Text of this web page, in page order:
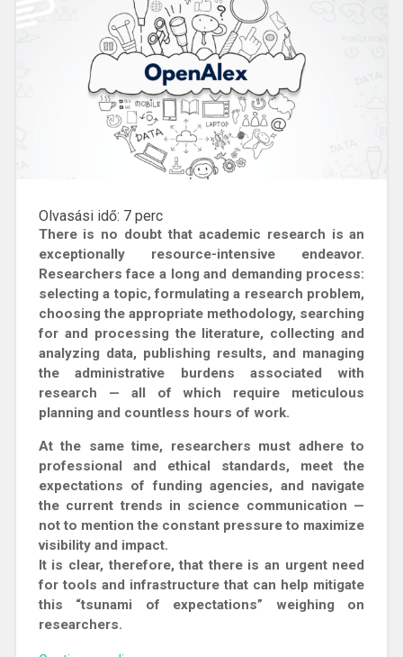
Olvasási idő: 7 perc
There is no doubt that academic research is an
exceptionally resource-intensive endeavor.
Researchers face a long and demanding process:
selecting a topic, formulating a research problem,
choosing the appropriate methodology, searching
for and processing the literature, collecting and
analyzing data, publishing results, and managing
the administrative burdens associated with
research — all of which require meticulous
planning and countless hours of work.
At the same time, researchers must adhere to
professional and ethical standards, meet the
expectations of funding agencies, and navigate
the current trends in science communication —
not to mention the constant pressure to maximize
visibility and impact.
It is clear, therefore, that there is an urgent need
for tools and infrastructure that can help mitigate
this “tsunami of expectations” weighing on
researchers.